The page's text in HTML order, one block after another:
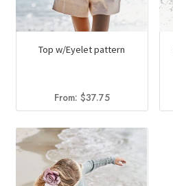
Top w/Eyelet pattern
From: $37.75